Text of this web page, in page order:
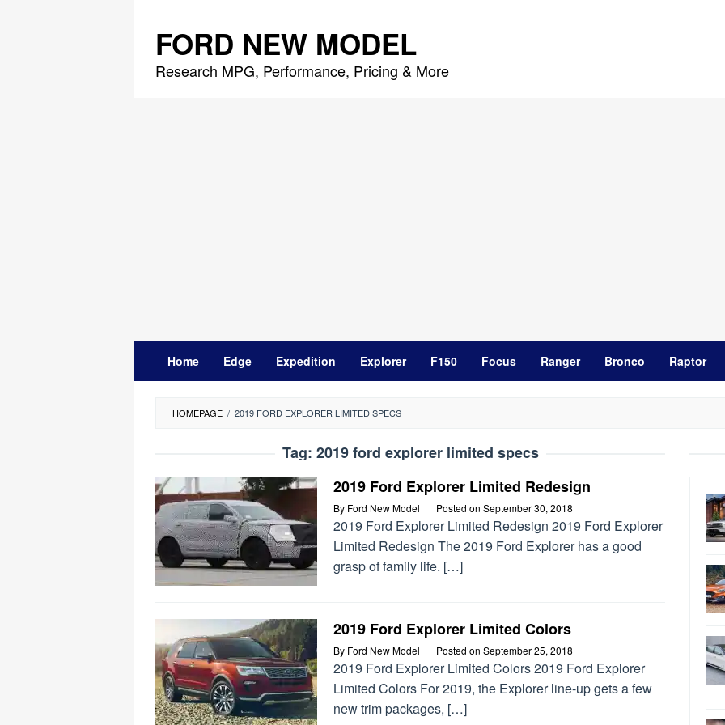
content
FORD NEW MODEL
Research MPG, Performance, Pricing & More
Home Edge Expedition Explorer F150 Focus Ranger Bronco Raptor
HOMEPAGE / 2019 FORD EXPLORER LIMITED SPECS
Tag: 2019 ford explorer limited specs
2019 Ford Explorer Limited Redesign
By Ford New Model Posted on September 30, 2018
2019 Ford Explorer Limited Redesign 2019 Ford Explorer
Limited Redesign The 2019 Ford Explorer has a good
grasp of family life. […]
2019 Ford Explorer Limited Colors
By Ford New Model Posted on September 25, 2018
2019 Ford Explorer Limited Colors 2019 Ford Explorer
Limited Colors For 2019, the Explorer line-up gets a few
new trim packages, […]